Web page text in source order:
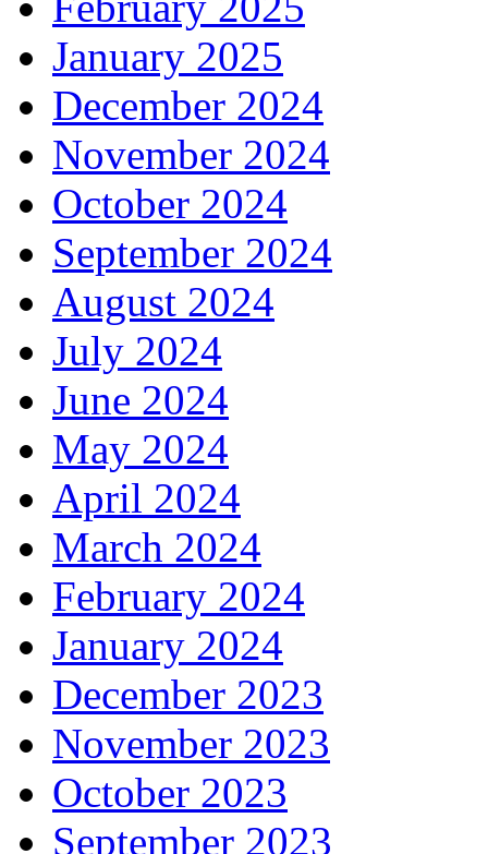
January 2025
December 2024
November 2024
October 2024
September 2024
August 2024
July 2024
June 2024
May 2024
April 2024
March 2024
February 2024
January 2024
December 2023
November 2023
October 2023
September 2023